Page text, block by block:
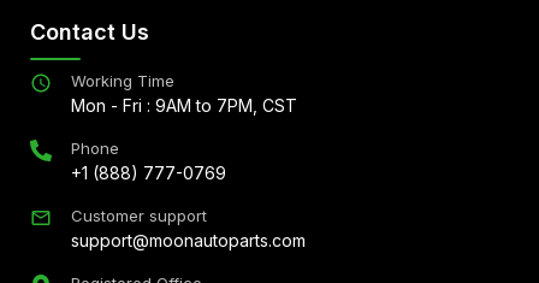
Contact Us
Working Time
Mon - Fri : 9AM to 7PM, CST
Phone
+1 (888) 777-0769
Customer support
support@moonautoparts.com